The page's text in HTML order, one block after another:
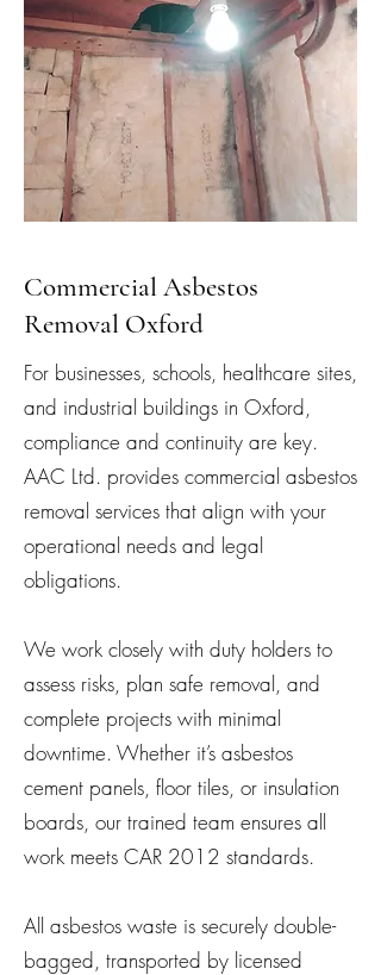
Commercial Asbestos
Removal Oxford
For businesses, schools, healthcare sites,
and industrial buildings in Oxford,
compliance and continuity are key.
AAC Ltd. provides commercial asbestos
removal services that align with your
operational needs and legal
obligations.
We work closely with duty holders to
assess risks, plan safe removal, and
complete projects with minimal
downtime. Whether it’s asbestos
cement panels, floor tiles, or insulation
boards, our trained team ensures all
work meets CAR 2012 standards.
All asbestos waste is securely double-
bagged, transported by licensed